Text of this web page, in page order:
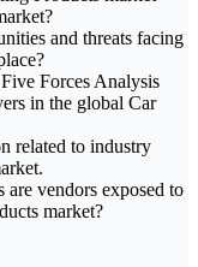
and threats facing
Forces Analysis
in the global Car
related to industry
are vendors exposed to
market?